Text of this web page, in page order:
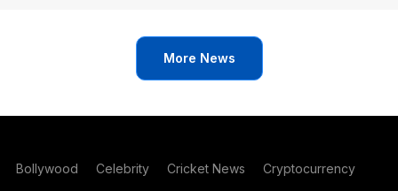
More News
Bollywood Celebrity Cricket News Cryptocurrency